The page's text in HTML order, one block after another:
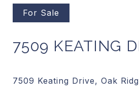
For Sale
7509 KEATING